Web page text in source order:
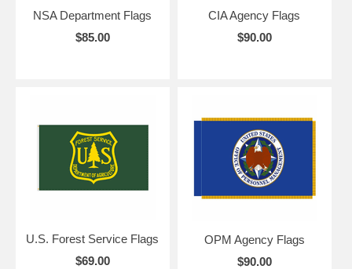
NSA Department Flags
$85.00
CIA Agency Flags
$90.00
U.S. Forest Service Flags
$69.00
OPM Agency Flags
$90.00